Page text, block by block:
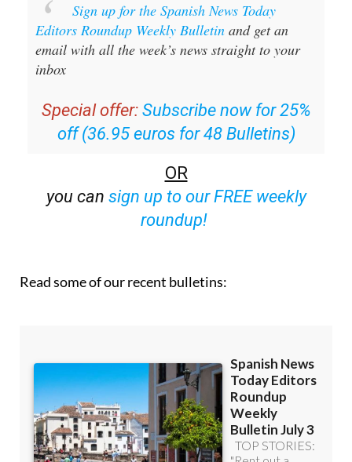
email with all the week’s news straight to your
inbox
Special offer:
off (36.95 euros for 48 Bulletins)
OR
sign up to our FREE weekly
roundup!